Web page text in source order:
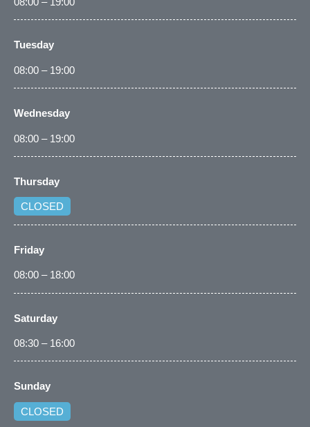
Tuesday
08:00 – 19:00
Wednesday
08:00 – 19:00
Thursday
CLOSED
Friday
08:00 – 18:00
Saturday
08:30 – 16:00
Sunday
CLOSED